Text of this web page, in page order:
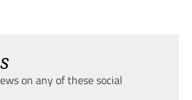
on any of these social